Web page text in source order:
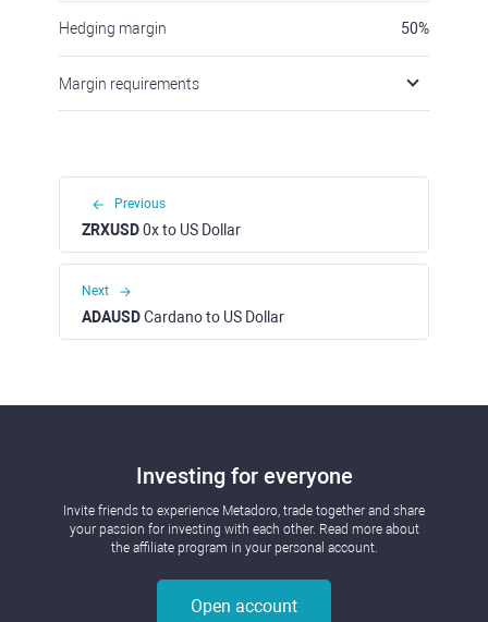
Hedging margin 50%
Margin requirements
Previous
ZRXUSD0x to US Dollar
Next
ADAUSDCardano to US Dollar
Investing for everyone
Invite friends to experience Metadoro, trade together and share
your passion for investing with each other. Read more about
the affiliate program in your personal account.
Open account